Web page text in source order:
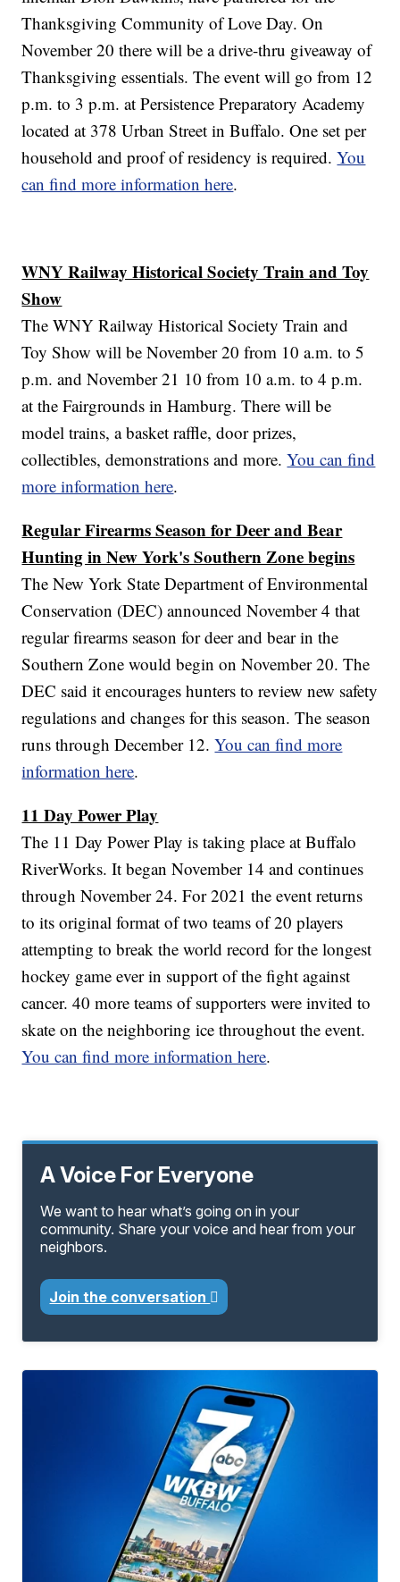
Thanksgiving Community of Love Day. On
November 20 there will be a drive-thru giveaway of
Thanksgiving essentials. The event will go from 12
p.m. to 3 p.m. at Persistence Preparatory Academy
located at 378 Urban Street in Buffalo. One set per
household and proof of residency is required.You
can find more information here.
WNY Railway Historical Society Train and Toy
Show
The WNY Railway Historical Society Train and
Toy Show will be November 20 from 10 a.m. to 5
p.m. and November 21 10 from 10 a.m. to 4 p.m.
at the Fairgrounds in Hamburg. There will be
model trains, a basket raffle, door prizes,
collectibles, demonstrations and more.You can find
more information here.
Regular Firearms Season for Deer and Bear
Hunting in New York's Southern Zone begins
The New York State Department of Environmental
Conservation (DEC) announced November 4 that
regular firearms season for deer and bear in the
Southern Zone would begin on November 20. The
DEC said it encourages hunters to review new safety
regulations and changes for this season. The season
runs through December 12.You can find more
information here.
11 Day Power Play
The 11 Day Power Play is taking place at Buffalo
RiverWorks. It began November 14 and continues
through November 24. For 2021 the event returns
to its original format of two teams of 20 players
attempting to break the world record for the longest
hockey game ever in support of the fight against
cancer. 40 more teams of supporters were invited to
skate on the neighboring ice throughout the event.
You can find more information here.
A Voice For Everyone
We want to hear what’s going on in your
community. Share your voice and hear from your
neighbors.
Join the conversation